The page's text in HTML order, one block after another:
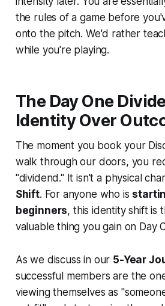
the rules of a game before
onto the pitch. We'd rather
while you're playing.
The Day One
Identity Over
The moment you book your
walk through our doors, you
"dividend." It isn't a physical
Shift. For anyone who is
beginners, this identity shift is
valuable thing you gain on Day
As we discuss in our 5-Year
successful members are the
viewing themselves as